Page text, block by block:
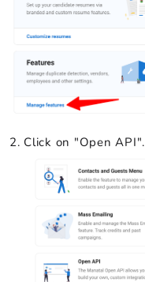
Click on "Open API".